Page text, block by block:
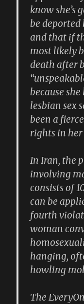
know she’s
be deported
and that if
most likely
death after
because
lesbian sex
been a
rights in
In Iran, the
involving
consists of
can be
fourth
woman
hanging,
howling
The